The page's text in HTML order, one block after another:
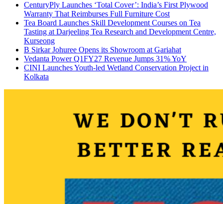
CenturyPly Launches ‘Total Cover’: India’s First Plywood
Warranty That Reimburses Full Furniture Cost
Tea Board Launches Skill Development Courses on Tea
Tasting at Darjeeling Tea Research and Development Centre,
Kurseong
B Sirkar Johuree Opens its Showroom at Gariahat
Vedanta Power Q1FY27 Revenue Jumps 31% YoY
CINI Launches Youth-led Wetland Conservation Project in
Kolkata